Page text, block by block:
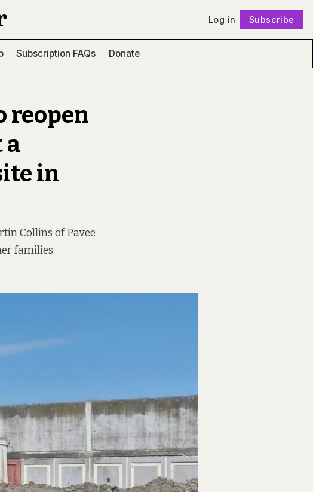
Log in Subscribe
Subscription FAQs Donate
reopen
a
in
Collins of Pavee
families.